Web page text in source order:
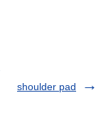
shoulder pad